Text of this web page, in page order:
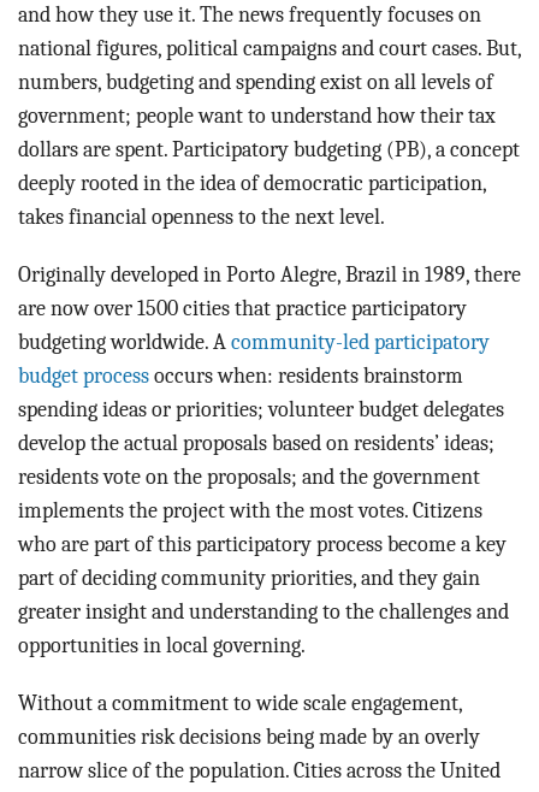
and how they use it. The news frequently focuses on
national figures, political campaigns and court cases. But,
numbers, budgeting and spending exist on all levels of
government; people want to understand how their tax
dollars are spent. Participatory budgeting (PB), a concept
deeply rooted in the idea of democratic participation,
takes financial openness to the next level.
Originally developed in Porto Alegre, Brazil in 1989, there
are now over 1500 cities that practice participatory
budgeting worldwide. A community-led participatory
budget process occurs when: residents brainstorm
spending ideas or priorities; volunteer budget delegates
develop the actual proposals based on residents’ ideas;
residents vote on the proposals; and the government
implements the project with the most votes. Citizens
who are part of this participatory process become a key
part of deciding community priorities, and they gain
greater insight and understanding to the challenges and
opportunities in local governing.
Without a commitment to wide scale engagement,
communities risk decisions being made by an overly
narrow slice of the population. Cities across the United